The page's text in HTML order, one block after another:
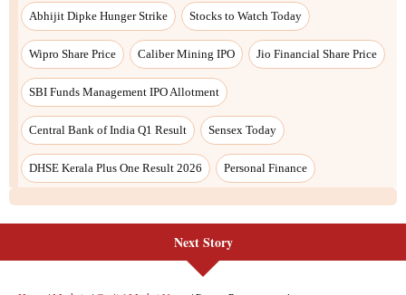
Abhijit Dipke Hunger Strike Stocks to Watch Today
Wipro Share Price Caliber Mining IPO Jio Financial Share Price
SBI Funds Management IPO Allotment
Central Bank of India Q1 Result Sensex Today
DHSE Kerala Plus One Result 2026 Personal Finance
Next Story